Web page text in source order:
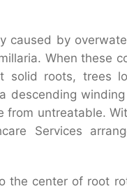
caused by
When these
solid roots, trees
descending
from untreatable.
Services
the center of root